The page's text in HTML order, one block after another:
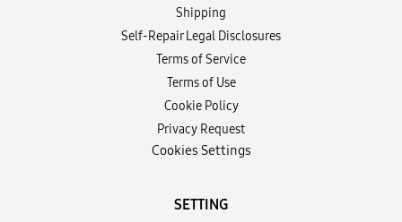
Shipping
Self-Repair Legal Disclosures
Terms of Service
Terms of Use
Cookie Policy
Privacy Request
Cookies Settings
SETTING